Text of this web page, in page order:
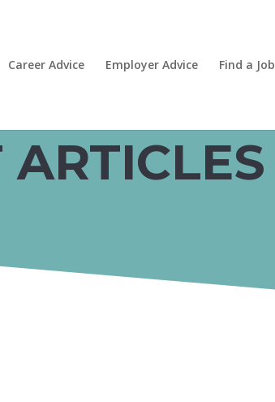
Career Advice Employer Advice Find a Job